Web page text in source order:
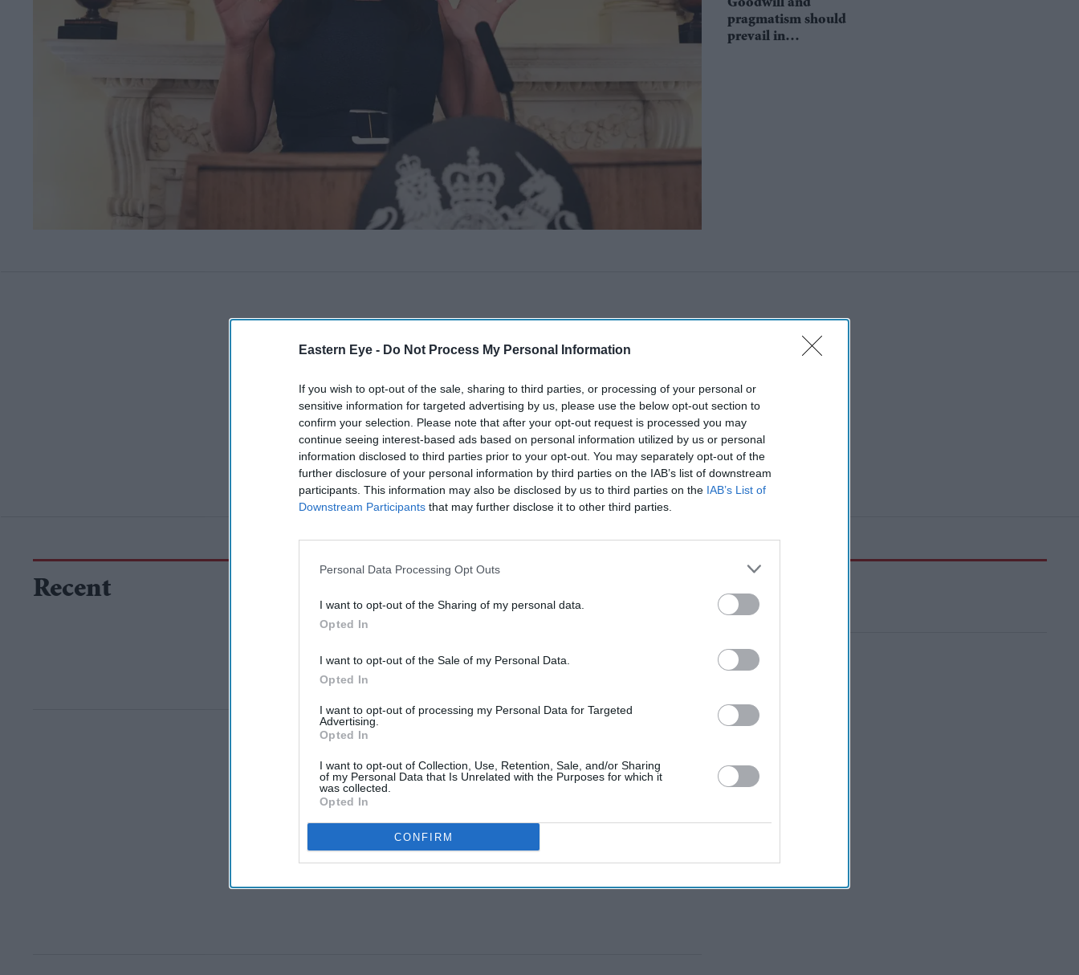
Eastern Eye - Do Not Process My Personal Information
If you wish to opt-out of the sale, sharing to third parties, or processing of your personal or
sensitive information for targeted advertising by us, please use the below opt-out section to
confirm your selection. Please note that after your opt-out request is processed you may
continue seeing interest-based ads based on personal information utilized by us or personal
information disclosed to third parties prior to your opt-out. You may separately opt-out of the
further disclosure of your personal information by third parties on the IAB’s list of downstream
participants. This information may also be disclosed by us to third parties on the IAB’s List of
Downstream Participants that may further disclose it to other third parties.
Personal Data Processing Opt Outs
I want to opt-out of the Sharing of my personal data.
Opted In
I want to opt-out of the Sale of my Personal Data.
Opted In
I want to opt-out of processing my Personal Data for Targeted
Advertising.
Opted In
I want to opt-out of Collection, Use, Retention, Sale, and/or Sharing
of my Personal Data that Is Unrelated with the Purposes for which it
was collected.
Opted In
CONFIRM
Goodwill and
pragmatism should
prevail in
Recent